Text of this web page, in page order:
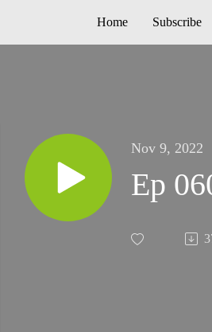
Home Subscribe
Nov 9, 2022
Ep